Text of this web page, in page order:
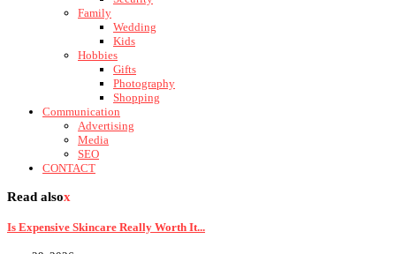
Family
Wedding
Kids
Hobbies
Gifts
Photography
Shopping
Communication
Advertising
Media
SEO
CONTACT
Read alsox
Is Expensive Skincare Really Worth It...